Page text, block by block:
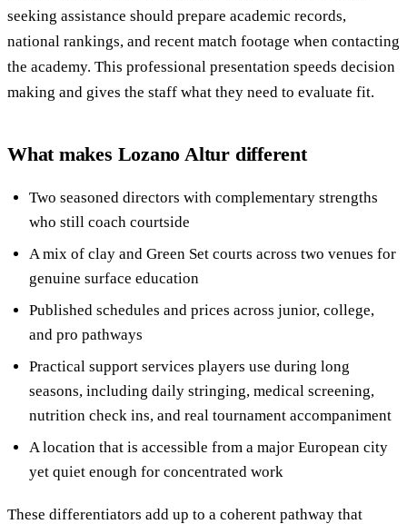
seeking assistance should prepare academic records,
national rankings, and recent match footage when contacting
the academy. This professional presentation speeds decision
making and gives the staff what they need to evaluate fit.
What makes Lozano Altur different
Two seasoned directors with complementary strengths
who still coach courtside
A mix of clay and Green Set courts across two venues for
genuine surface education
Published schedules and prices across junior, college,
and pro pathways
Practical support services players use during long
seasons, including daily stringing, medical screening,
nutrition check ins, and real tournament accompaniment
A location that is accessible from a major European city
yet quiet enough for concentrated work
These differentiators add up to a coherent pathway that